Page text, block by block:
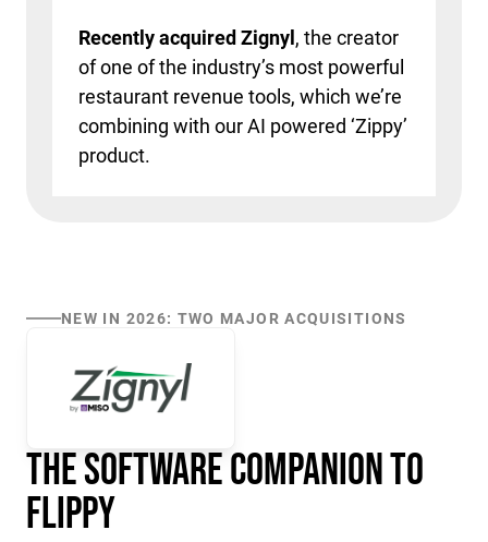
Recently acquired Zignyl, the creator
of one of the industry’s most powerful
restaurant revenue tools, which we’re
combining with our AI powered ‘Zippy’
product.
NEW IN 2026: TWO MAJOR ACQUISITIONS
The Software Companion to
Flippy